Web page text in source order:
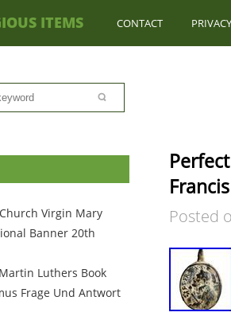
ITEMS CONTACT
Virgin Mary
Banner 20th
Luthers Book
Frage Und Antwort
Posted